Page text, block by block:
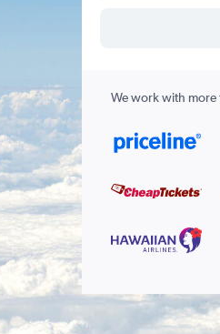
We work with more